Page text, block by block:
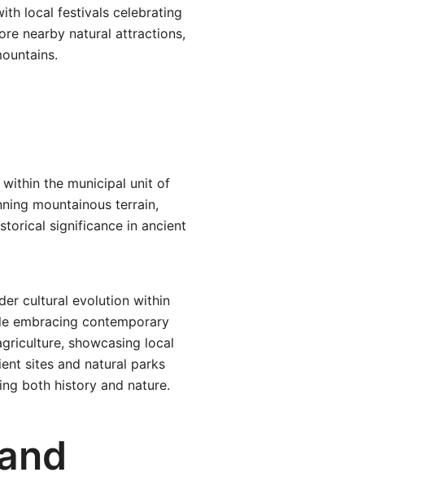
local festivals celebrating
nearby natural attractions,
the municipal unit of
mountainous terrain,
significance in ancient
cultural evolution within
embracing contemporary
showcasing local
sites and natural parks
both history and nature.